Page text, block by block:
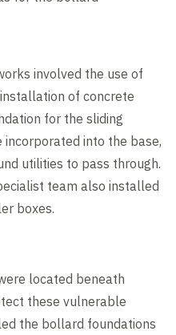
involved the use of
of concrete
for the sliding
incorporated into the base,
utilities to pass through.
team also installed
boxes.
located beneath
these vulnerable
the bollard foundations